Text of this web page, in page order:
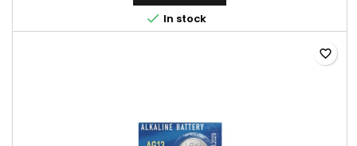
 In stock
favorite_border